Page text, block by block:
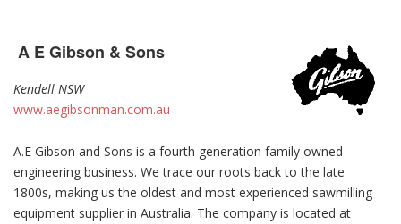
A E Gibson & Sons
Kendell NSW
www.aegibsonman.com.au
A.E Gibson and Sons is a fourth generation family owned
engineering business. We trace our roots back to the late
1800s, making us the oldest and most experienced sawmilling
equipment supplier in Australia. The company is located at